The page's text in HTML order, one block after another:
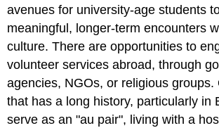
avenues for university-age students
meaningful, longer-term encounters
culture. There are opportunities to
volunteer services abroad, through
agencies, NGOs, or religious groups.
that has a long history, particularly in
serve as an "au pair", living with a